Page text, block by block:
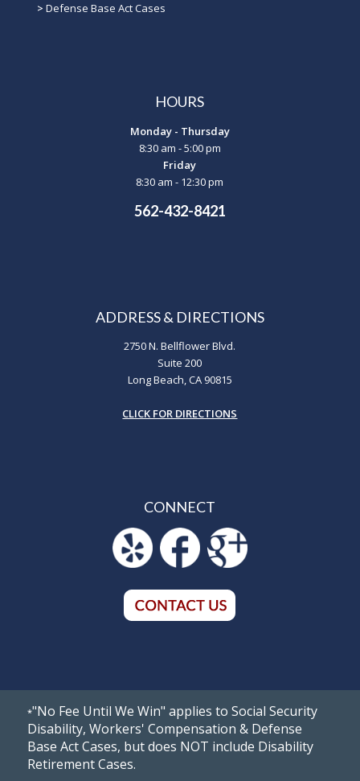
> Defense Base Act Cases
HOURS
Monday - Thursday
8:30 am - 5:00 pm
Friday
8:30 am - 12:30 pm
562-432-8421
ADDRESS & DIRECTIONS
2750 N. Bellflower Blvd.
Suite 200
Long Beach, CA 90815
CLICK FOR DIRECTIONS
CONNECT
*"No Fee Until We Win" applies to Social Security
Disability, Workers' Compensation & Defense
Base Act Cases, but does NOT include Disability
Retirement Cases.